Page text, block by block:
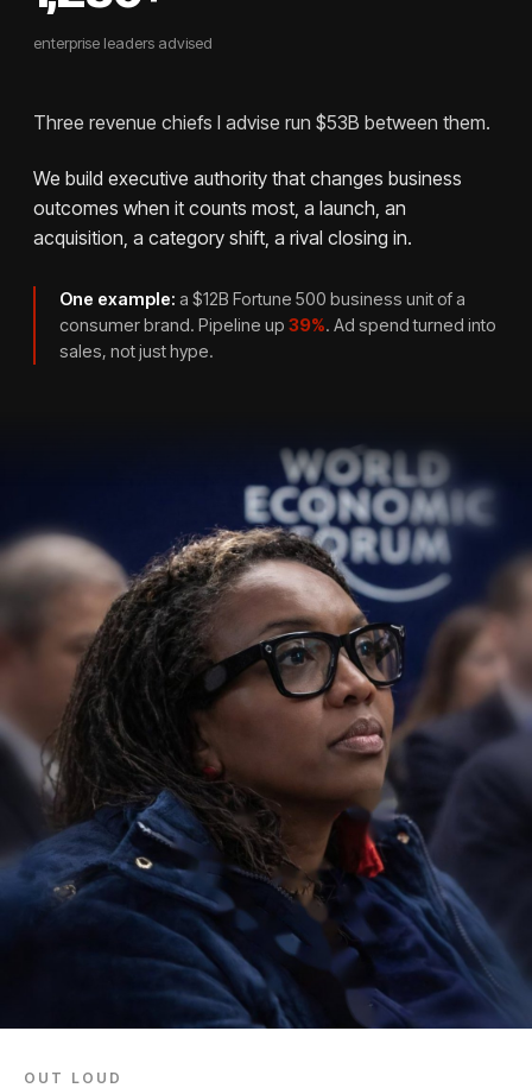
enterprise leaders advised
Three revenue chiefs I advise run $53B between them.
We build executive authority that changes business
outcomes when it counts most, a launch, an
acquisition, a category shift, a rival closing in.
One example: a $12B Fortune 500 business unit of a
consumer brand. Pipeline up 39%. Ad spend turned into
sales, not just hype.
OUT LOUD